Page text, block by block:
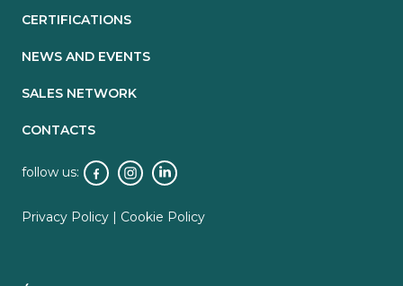
CERTIFICATIONS
NEWS AND EVENTS
SALES NETWORK
CONTACTS
follow us:
Privacy Policy | Cookie Policy